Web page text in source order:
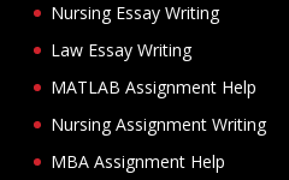
Nursing Essay Writing
Law Essay Writing
MATLAB Assignment Help
Nursing Assignment Writing
MBA Assignment Help